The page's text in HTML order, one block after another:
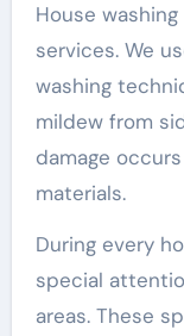
House
services. We
washing
mildew from
damage
materials.
During every
special
areas. These